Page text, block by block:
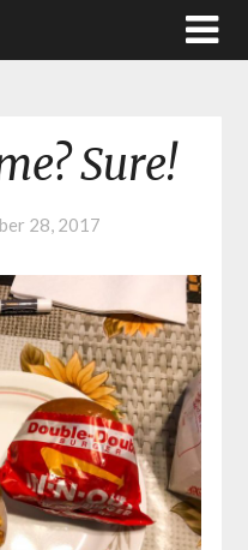
Sure!
28, 2017